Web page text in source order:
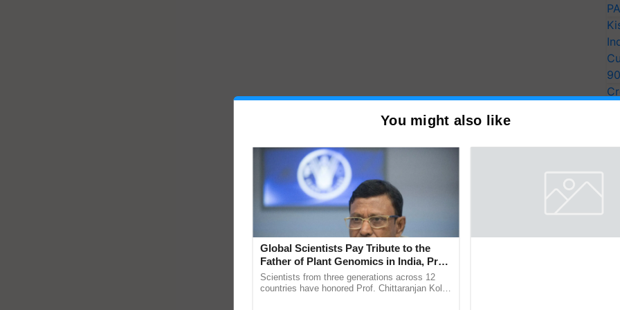
You might also like
Global Scientists Pay Tribute to the
Father of Plant Genomics in India, Prof.
Chittaranjan Kole
Scientists from three generations across 12
countries have honored Prof. Chittaranjan Kole